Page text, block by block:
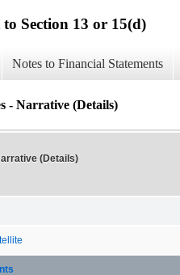
Section 13 or 15(d)
Notes to Financial Statements
- Narrative (Details)
(Details)